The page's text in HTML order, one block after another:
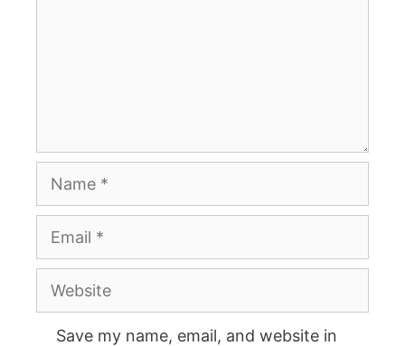
Name
Email
Website
Save my name, email, and website in